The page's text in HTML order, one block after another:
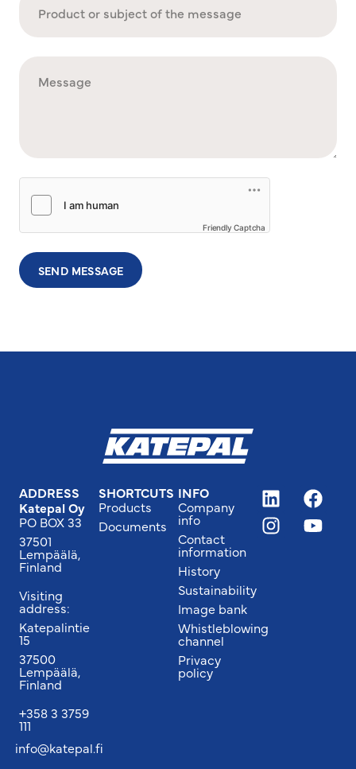
Friendly Captcha
SEND MESSAGE
ADDRESS
Katepal Oy
PO BOX 33
37501
Lempäälä,
Finland
Visiting
address:
Katepalintie
15
37500
Lempäälä,
Finland
+358 3 3759
111
info@katepal.fi
SHORTCUTS
Products
Documents
INFO
Company
info
Contact
information
History
Sustainability
Image bank
Whistleblowing
channel
Privacy
policy